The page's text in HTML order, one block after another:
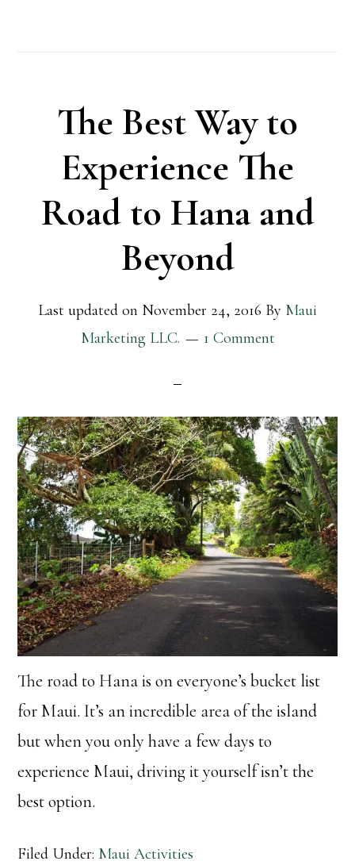
The Best Way to
Experience The
Road to Hana and
Beyond
Last updated on November 24, 2016 By Maui
Marketing LLC.
1 Comment
The road to Hana is on everyone’s bucket list
for Maui. It’s an incredible area of the island
but when you only have a few days to
experience Maui, driving it yourself isn’t the
best option.
Filed Under: Maui Activities